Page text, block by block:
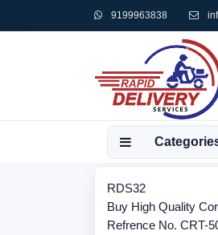
9199963838
RDS32
Buy High Quality
Refrence No. CRT-